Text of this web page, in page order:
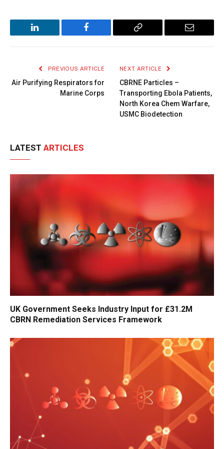
LinkedIn Facebook
Copy
Email
PREVIOUS ARTICLE
Air Purifying Respirators for
Marine Corps
NEXT ARTICLE
CBRNE Particles –
Transporting Ebola Patients,
North Korea Chem Warfare,
USMC Biodetection
LATEST ARTICLES
UK Government Seeks Industry Input for £31.2M
CBRN Remediation Services Framework